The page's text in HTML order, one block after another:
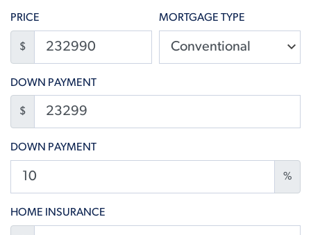
PRICE
$
MORTGAGE TYPE
DOWN PAYMENT
$
DOWN PAYMENT
%
HOME INSURANCE